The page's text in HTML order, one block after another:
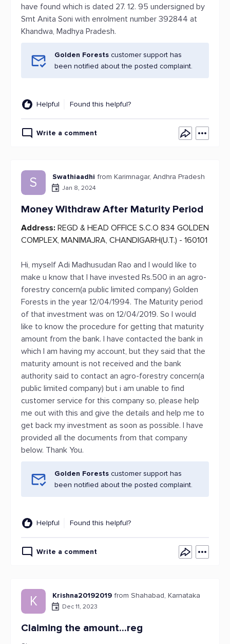
have found which is dated 27. 12. 95 undersigned by
Smt Anita Soni with enrolment number 392844 at
Khandwa, Madhya Pradesh.
Golden Forests customer support has
been notified about the posted complaint.
Helpful Found this helpful?
Write a comment
S Swathiaadhi from Karimnagar, Andhra Pradesh
Jan 8, 2024
Money Withdraw After Maturity Period
Address: REGD & HEAD OFFICE S.C.O 834 GOLDEN
COMPLEX, MANIMAJRA, CHANDIGARH(U.T.) - 160101
Hi, myself Adi Madhusudan Rao and I would like to
make u know that I have invested Rs.500 in an agro-
forestry concern(a public limited company) Golden
Forests in the year 12/04/1994. The Maturity period
of that investment was on 12/04/2019. So I would
like to know the procedure for getting that maturity
amount from the bank. I have contacted the bank in
which I am having my account, but they said that the
maturity amount is not received and the bank
authority said to contact an agro-forestry concern(a
public limited company) but i am unable to find
customer service for this company so, please help
me out with this and give the details and help me to
get back my investment as soon as possible. I have
provided all the documents from that company
below. Thank You.
Golden Forests customer support has
been notified about the posted complaint.
Helpful Found this helpful?
Write a comment
K Krishna20192019 from Shahabad, Karnataka
Dec 11, 2023
Claiming the amount...reg